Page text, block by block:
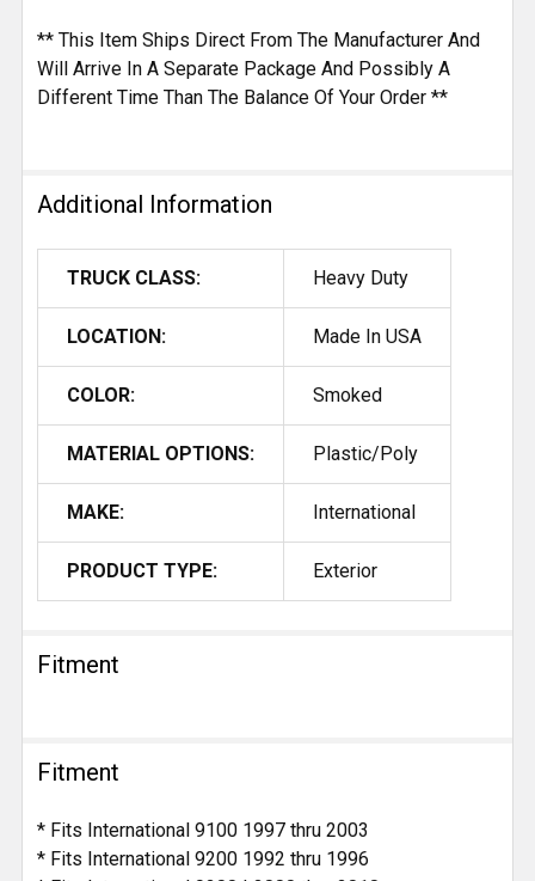
** This Item Ships Direct From The Manufacturer And
Will Arrive In A Separate Package And Possibly A
Different Time Than The Balance Of Your Order **
Additional Information
TRUCK CLASS: Heavy Duty
LOCATION: Made In USA
COLOR: Smoked
MATERIAL OPTIONS: Plastic/Poly
MAKE: International
PRODUCT TYPE: Exterior
Fitment
Fitment
* Fits International 9100 1997 thru 2003
* Fits International 9200 1992 thru 1996